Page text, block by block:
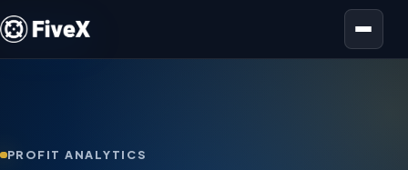
Open menu
PROFIT ANALYTICS